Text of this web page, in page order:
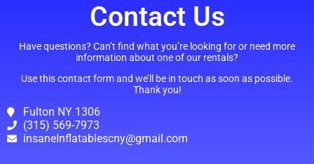
Contact Us
Have questions? Can’t find what you’re looking for or need more
information about one of our rentals?
Use this contact form and we’ll be in touch as soon as possible.
Thank you!
Fulton NY 1306
(315) 569-7973
insaneInflatablescny@gmail.com